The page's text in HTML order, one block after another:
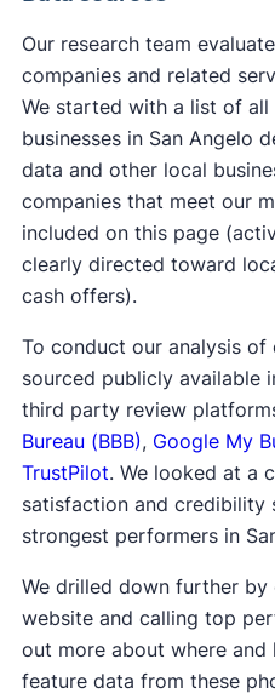
Our research team
companies and related
We started with a list of all
businesses in San Angelo
data and other local
companies that meet our
included on this page
clearly directed toward
cash offers).
To conduct our analysis of
sourced publicly available
third party review
Bureau (BBB), Google My
TrustPilot. We looked at a
satisfaction and credibility
strongest performers in
We drilled down further by
website and calling top
out more about where and
feature data from these